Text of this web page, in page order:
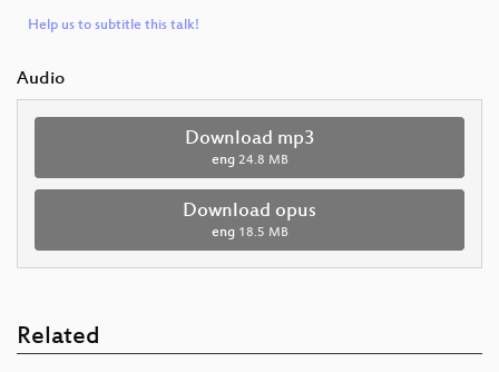
Help us to subtitle this talk!
Audio
Download mp3
eng 24.8 MB
Download opus
eng 18.5 MB
Related